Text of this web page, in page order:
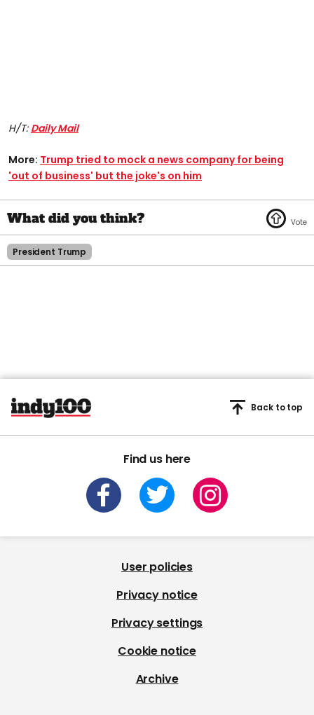
H/T: Daily Mail
More: Trump tried to mock a news company for being
'out of business' but the joke's on him
President Trump
Find us here
Back to top
User policies
Privacy notice
Privacy settings
Cookie notice
Archive